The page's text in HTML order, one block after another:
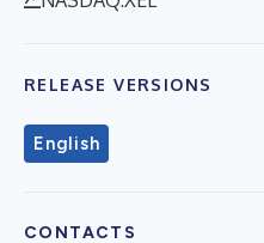
RELEASE VERSIONS
English
CONTACTS